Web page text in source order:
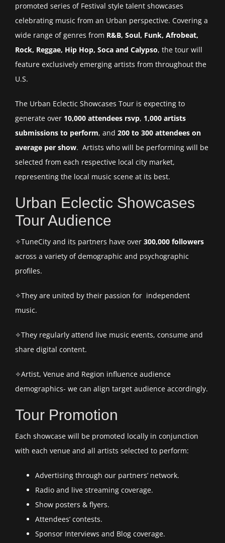
promoted series of Festival style talent showcases
celebrating music from an Urban perspective. Covering a
wide range of genres from R&B, Soul, Funk, Afrobeat,
Rock, Reggae, Hip Hop, Soca and Calypso, the tour will
feature exclusively emerging artists from throughout the
U.S.
The Urban Eclectic Showcases Tour is expecting to
generate over 10,000 attendees rsvp, 1,000 artists
submissions to perform, and 200 to 300 attendees on
average per show. Artists who will be performing will be
selected from each respective local city market,
representing the local music scene at its best.
Urban Eclectic Showcases
Tour Audience
✧TuneCity and its partners have over 300,000 followers
across a variety of demographic and psychographic
profiles.
✧They are united by their passion for independent
music.
✧They regularly attend live music events, consume and
share digital content.
✧Artist, Venue and Region influence audience
demographics- we can align target audience accordingly.
Tour Promotion
Each showcase will be promoted locally in conjunction
with each venue and all artists selected to perform:
Advertising through our partners’ network.
Radio and live streaming coverage.
Show posters & flyers.
Attendees’ contests.
Sponsor Interviews and Blog coverage.